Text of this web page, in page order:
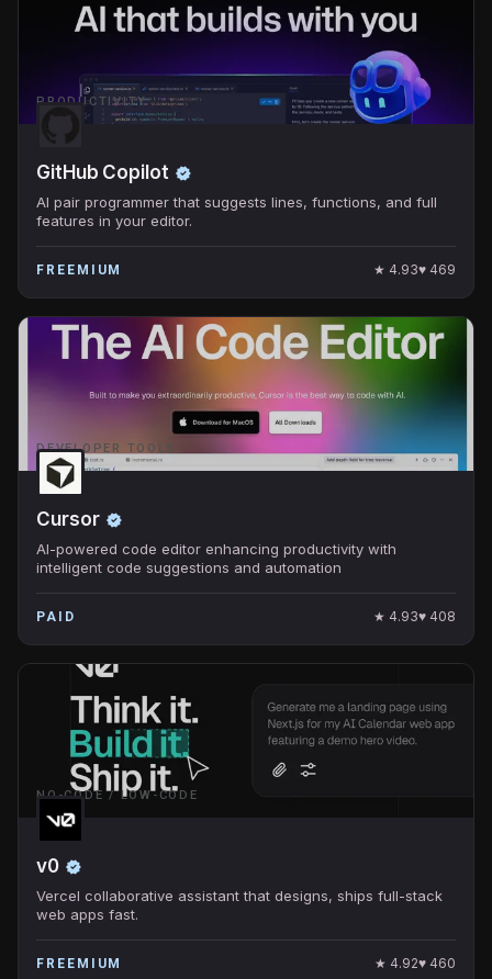
PRODUCTIVITY
GitHub Copilot
AI pair programmer that suggests lines, functions, and full
features in your editor.
FREEMIUM ★ 4.93♥ 469
DEVELOPER TOOLS
Cursor
AI-powered code editor enhancing productivity with
intelligent code suggestions and automation
PAID ★ 4.93♥ 408
NO-CODE / LOW-CODE
v0
Vercel collaborative assistant that designs, ships full-stack
web apps fast.
FREEMIUM ★ 4.92♥ 460